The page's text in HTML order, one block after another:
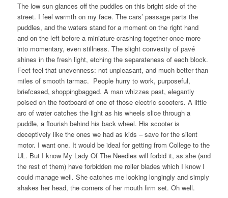
The low sun glances off the puddles on this bright side of the
street. I feel warmth on my face. The cars’ passage parts the
puddles, and the waters stand for a moment on the right hand
and on the left before a miniature crashing together once more
into momentary, even stillness. The slight convexity of pavé
shines in the fresh light, etching the separateness of each block.
Feet feel that unevenness: not unpleasant, and much better than
miles of smooth tarmac. People hurry to work, purposeful,
briefcased, shoppingbagged. A man whizzes past, elegantly
poised on the footboard of one of those electric scooters. A little
arc of water catches the light as his wheels slice through a
puddle, a flourish behind his back wheel. His scooter is
deceptively like the ones we had as kids – save for the silent
motor. I want one. It would be ideal for getting from College to the
UL. But I know My Lady Of The Needles will forbid it, as she (and
the rest of them) have forbidden me roller blades which I know I
could manage well. She catches me looking longingly and simply
shakes her head, the corners of her mouth firm set. Oh well.